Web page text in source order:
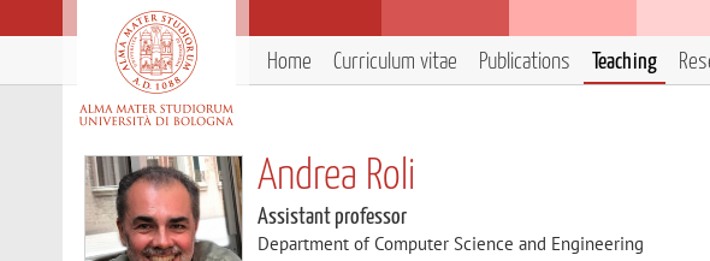
Home Curriculum vitae Publications Teaching
Andrea Roli
Assistant professor
Department of Computer Science and Engineering